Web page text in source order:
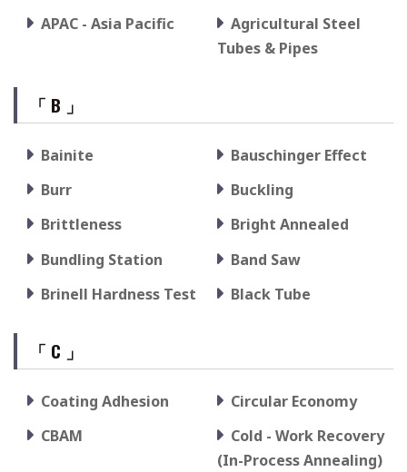
APAC - Asia Pacific
Agricultural Steel
Tubes & Pipes
「 B 」
Bainite
Bauschinger Effect
Burr
Buckling
Brittleness
Bright Annealed
Bundling Station
Band Saw
Brinell Hardness Test
Black Tube
「 C 」
Coating Adhesion
Circular Economy
CBAM
Cold - Work Recovery
(In-Process Annealing)